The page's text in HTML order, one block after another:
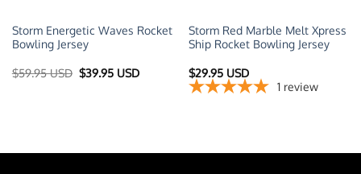
Storm Energetic Waves Rocket
Bowling Jersey
$59.95 USD Original
price
$39.95 USDCurrent
Storm Red Marble Melt Xpress
Ship Rocket Bowling Jersey
$29.95 USD
1 review